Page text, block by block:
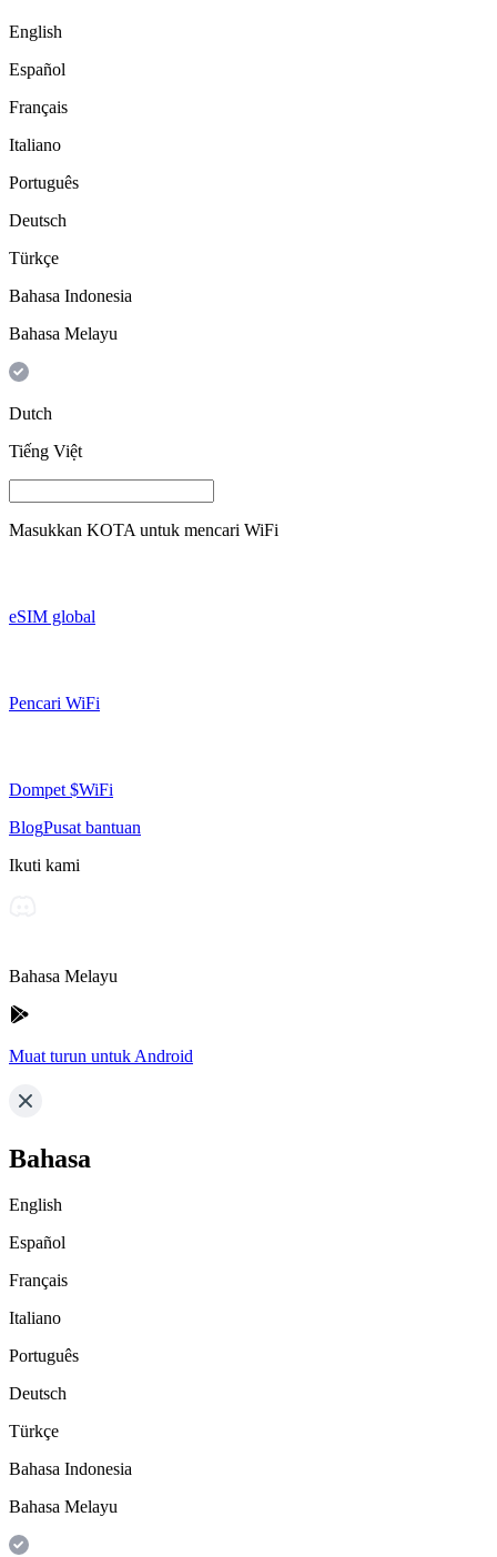
English
Español
Français
Italiano
Português
Deutsch
Türkçe
Bahasa Indonesia
Bahasa Melayu
Dutch
Tiếng Việt
Masukkan KOTA untuk mencari WiFi
eSIM global
Pencari WiFi
Dompet $WiFi
BlogPusat bantuan
Ikuti kami
Bahasa Melayu
Muat turun untuk Android
Bahasa
English
Español
Français
Italiano
Português
Deutsch
Türkçe
Bahasa Indonesia
Bahasa Melayu